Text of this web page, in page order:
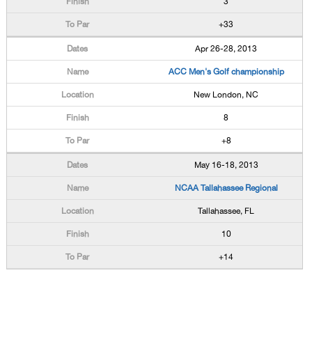
+33
Apr 26-28, 2013
ACC Men's Golf championship
New London, NC
8
+8
May 16-18, 2013
NCAA Tallahassee Regional
Tallahassee, FL
10
+14